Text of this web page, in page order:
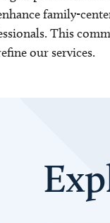
family-
This
our services.